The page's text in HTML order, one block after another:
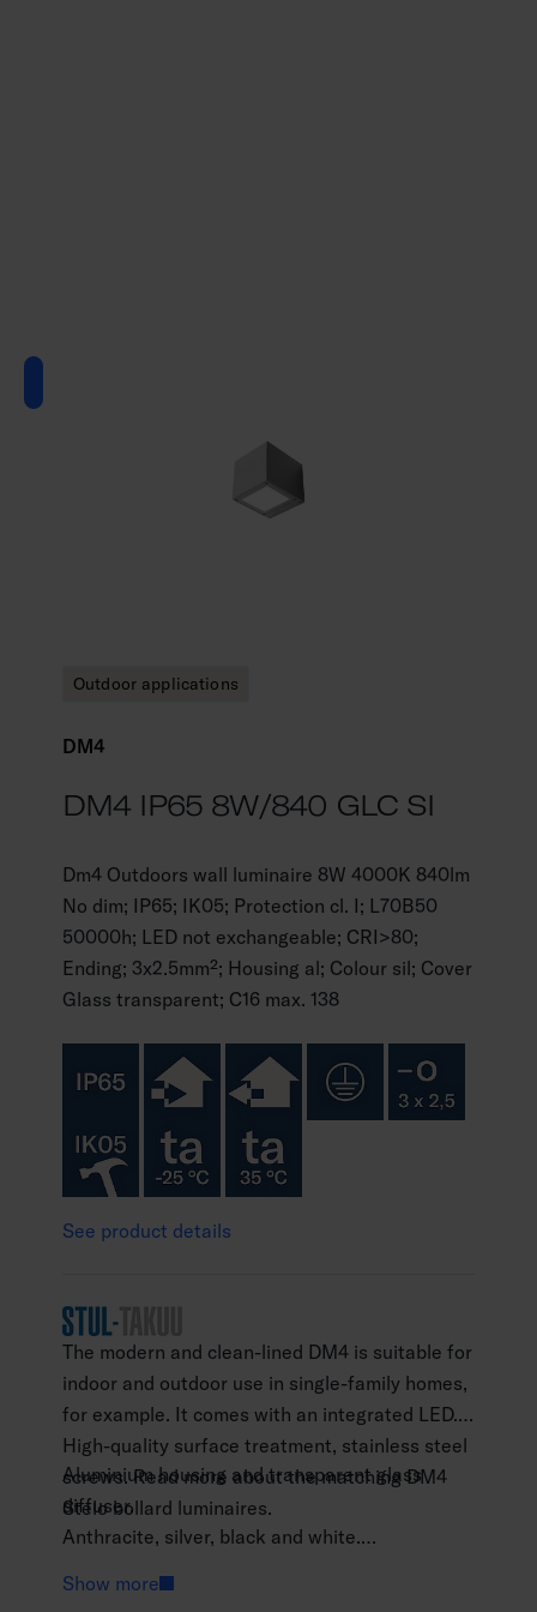
Outdoor applications
DM4
DM4 IP65 8W/840 GLC SI
Dm4 Outdoors wall luminaire 8W 4000K 840lm
No dim; IP65; IK05; Protection cl. I; L70B50
50000h; LED not exchangeable; CRI>80;
Ending; 3x2.5mm²; Housing al; Colour sil; Cover
Glass transparent; C16 max. 138
See product details
The modern and clean-lined DM4 is suitable for
indoor and outdoor use in single-family homes,
for example. It comes with an integrated LED.
High-quality surface treatment, stainless steel
screws. Read more about the matching DM4
Stelo bollard luminaires.
Aluminium housing and transparent glass
diffuser.
Anthracite, silver, black and white.
Surface mounting.
Show more